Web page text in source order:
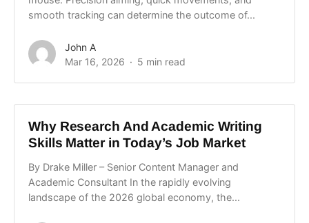
smooth tracking can determine the outcome of...
John A
Mar 16, 2026
5 min read
Why Research And Academic Writing
Skills Matter in Today’s Job Market
By Drake Miller – Senior Content Manager and
Academic Consultant In the rapidly evolving
landscape of the 2026 global economy, the...